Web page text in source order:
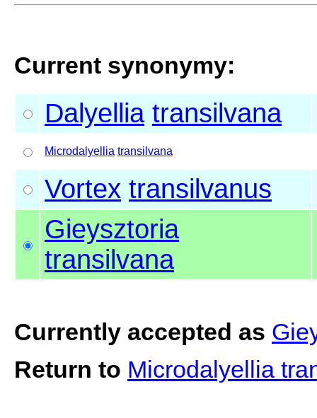
Current synonymy:
Dalyellia transilvana
Microdalyellia transilvana
Vortex transilvanus
Gieysztoria
transilvana
Currently accepted as
Return to Microdalyellia